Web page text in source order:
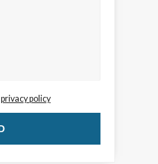
privacy policy